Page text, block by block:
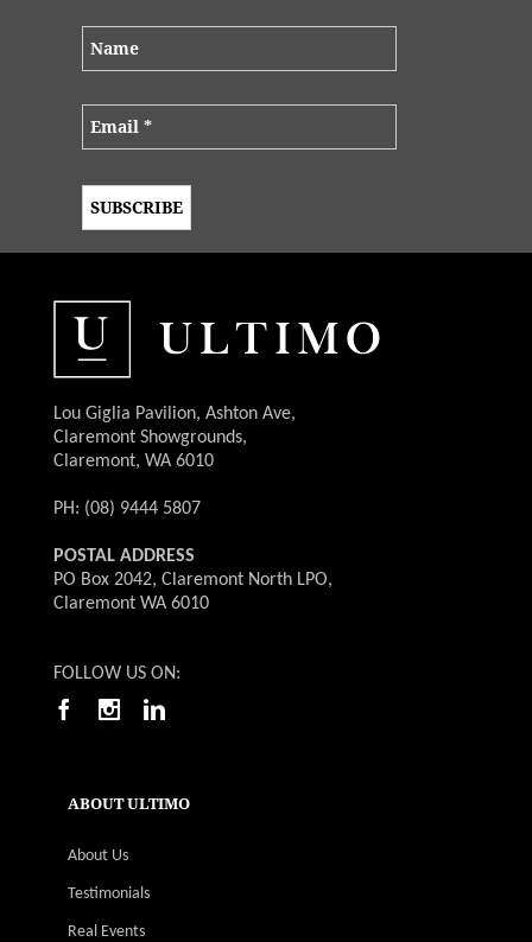
Lou Giglia Pavilion, Ashton Ave,
Claremont Showgrounds,
Claremont, WA 6010
PH: (08) 9444 5807
POSTAL ADDRESS
PO Box 2042, Claremont North LPO,
Claremont WA 6010
FOLLOW US ON:
ABOUT ULTIMO
About Us
Testimonials
Real Events